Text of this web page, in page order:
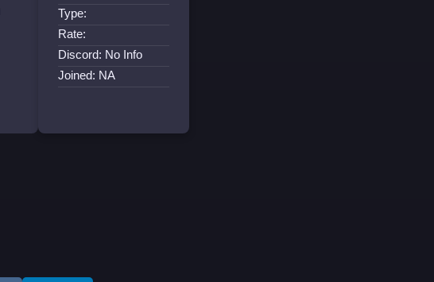
Type:
Rate:
Discord: No Info
Joined: NA